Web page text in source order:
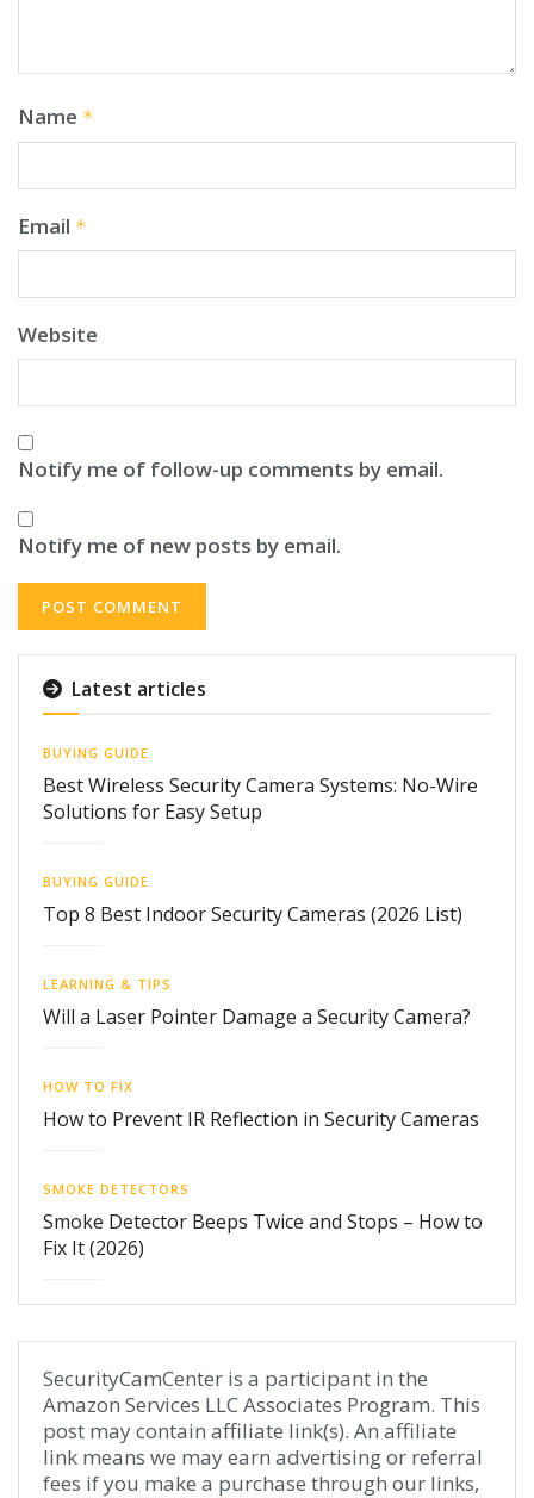
Name *
Email *
Website
Notify me of follow-up comments by email.
Notify me of new posts by email.
Latest articles
BUYING GUIDE
Best Wireless Security Camera Systems: No-Wire
Solutions for Easy Setup
BUYING GUIDE
Top 8 Best Indoor Security Cameras (2026 List)
LEARNING & TIPS
Will a Laser Pointer Damage a Security Camera?
HOW TO FIX
How to Prevent IR Reflection in Security Cameras
SMOKE DETECTORS
Smoke Detector Beeps Twice and Stops – How to
Fix It (2026)
SecurityCamCenter is a participant in the
Amazon Services LLC Associates Program. This
post may contain affiliate link(s). An affiliate
link means we may earn advertising or referral
fees if you make a purchase through our links,